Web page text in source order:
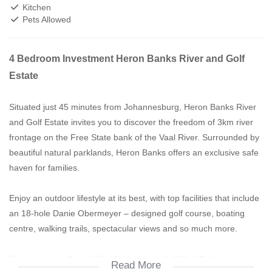
Kitchen
Pets Allowed
4 Bedroom Investment Heron Banks River and Golf
Estate
Situated just 45 minutes from Johannesburg, Heron Banks River
and Golf Estate invites you to discover the freedom of 3km river
frontage on the Free State bank of the Vaal River. Surrounded by
beautiful natural parklands, Heron Banks offers an exclusive safe
haven for families.
Enjoy an outdoor lifestyle at its best, with top facilities that include
an 18-hole Danie Obermeyer – designed golf course, boating
centre, walking trails, spectacular views and so much more.
Read More